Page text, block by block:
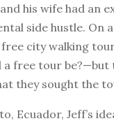
his wife had an
side hustle. On
city walking
free tour be?—but
they sought the
Ecuador, Jeff’s